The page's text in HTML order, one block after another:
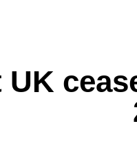
UK